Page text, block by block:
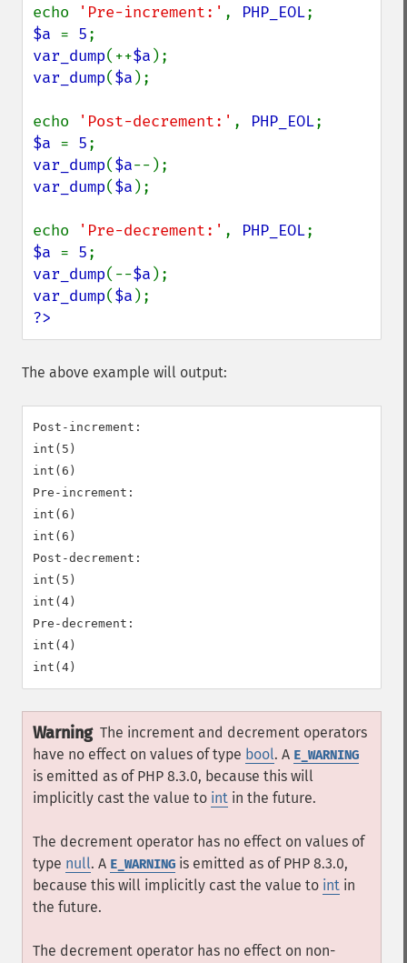
echo 'Pre-increment:' , PHP_EOL
$a = 5
var_dump(++$a
var_dump($a );
echo 'Post-decrement:' , PHP_EOL
$a = 5
var_dump($a
var_dump($a );
echo 'Pre-decrement:' , PHP_EOL
$a = 5
var_dump(--$a
var_dump($a
?>
The above example will output:
Post-increment:
int(5)
int(6)
Pre-increment:
int(6)
int(6)
Post-decrement:
int(5)
int(4)
Pre-decrement:
int(4)
Warning The increment and decrement operators
have no effect on values of type bool. A E_WARNING
is emitted as of PHP 8.3.0, because this will
implicitly cast the value to int in the future.
The decrement operator has no effect on values of
type null. A E_WARNING is emitted as of PHP 8.3.0,
because this will implicitly cast the value to int in
the future.
The decrement operator has no effect on non-